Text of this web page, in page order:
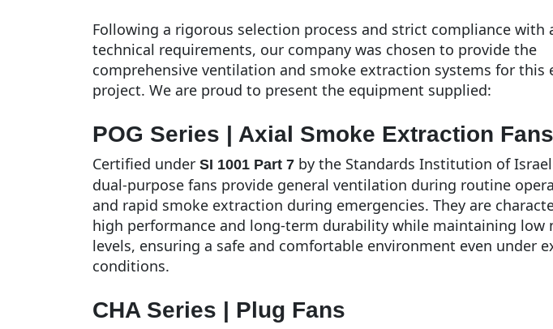
Following a rigorous selection process and strict compliance with
technical requirements, our company was chosen to provide the
comprehensive ventilation and smoke extraction systems for this
project. We are proud to present the equipment supplied:
POG Series | Axial Smoke Extraction Fans
Certified under SI 1001 Part 7 by the Standards Institution of
dual-purpose fans provide general ventilation during routine
and rapid smoke extraction during emergencies. They are
high performance and long-term durability while maintaining low
levels, ensuring a safe and comfortable environment even under
conditions.
CHA Series | Plug Fans